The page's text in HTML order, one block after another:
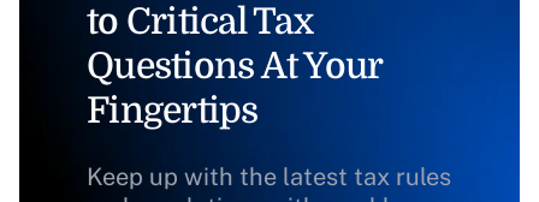
to Critical Tax
Questions At Your
Fingertips
Keep up with the latest tax rules